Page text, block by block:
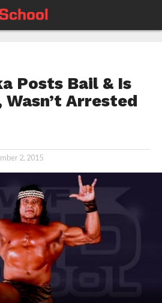
Posts Bail & Is
Wasn’t Arrested
2, 2015